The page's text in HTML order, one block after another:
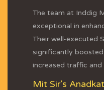
The team at Inddig
exceptional in
Their well-executed
significantly
increased traffic and
Mit Sir’s